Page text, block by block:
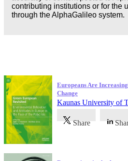
contributing institutions or for the
through the AlphaGalileo system.
Europeans Are
Change
Kaunas University of
Share